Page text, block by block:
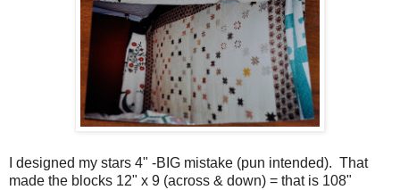
I designed my stars 4" -BIG mistake (pun intended). That
made the blocks 12" x 9 (across & down) = that is 108"